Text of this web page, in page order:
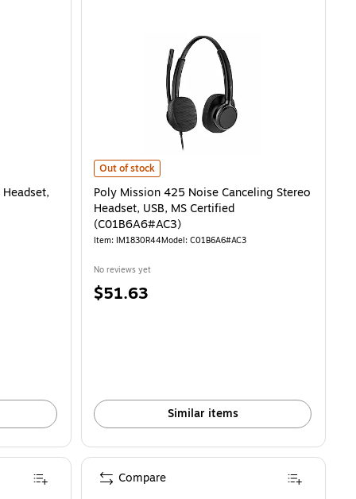
USB (C01B2A6#AC3) isPoly Mission 425 Noise Canceling Stereo Headset,
Out of stock
Poly Mission 425 Noise Canceling Stereo
Headset, USB, MS Certified
(C01B6A6#AC3)
Item: IM1830R44Model: C01B6A6#AC3
No reviews yet
Price
$51.63
Similar items
Compare